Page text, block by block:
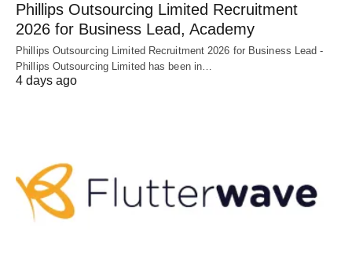
Phillips Outsourcing Limited Recruitment
2026 for Business Lead, Academy
Phillips Outsourcing Limited Recruitment 2026 for Business Lead -
Phillips Outsourcing Limited has been in…
4 days ago